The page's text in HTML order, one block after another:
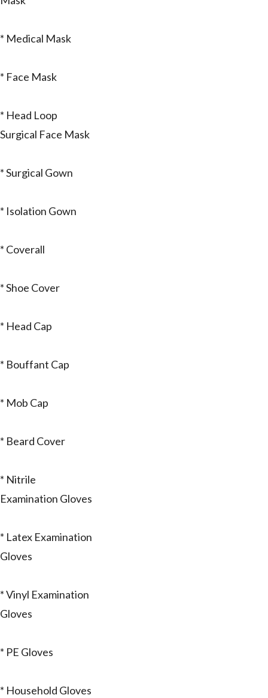
* Medical Mask
* Face Mask
* Head Loop
Surgical Face Mask
* Surgical Gown
* Isolation Gown
* Coverall
* Shoe Cover
* Head Cap
* Bouffant Cap
* Mob Cap
* Beard Cover
* Nitrile
Examination Gloves
* Latex Examination
Gloves
* Vinyl Examination
Gloves
* PE Gloves
* Household Gloves